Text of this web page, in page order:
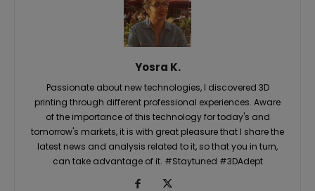
Yosra K.
Passionate about new technologies, I discovered 3D
printing through different professional experiences. Aware
of the importance of this technology for today's and
tomorrow's markets, it is with great pleasure that I share the
latest news and analysis related to it, so that you in turn,
can take advantage of it. #Staytuned #3DAdept